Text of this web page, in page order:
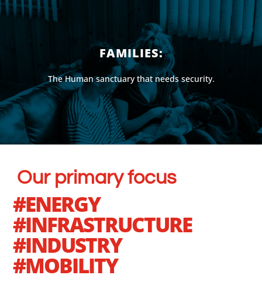
FAMILIES:
The Human sanctuary that needs security.
Our primary focus
#ENERGY
#INFRASTRUCTURE
#INDUSTRY
#MOBILITY